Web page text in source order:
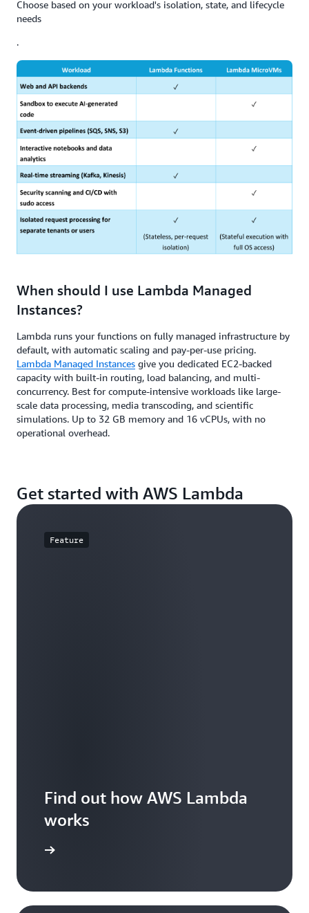
Choose based on your workload's isolation, state, and lifecycle
needs
.
When should I use Lambda Managed
Instances?
Lambda runs your functions on fully managed infrastructure by
default, with automatic scaling and pay-per-use pricing.
Lambda Managed Instances give you dedicated EC2-backed
capacity with built-in routing, load balancing, and multi-
concurrency. Best for compute-intensive workloads like large-
scale data processing, media transcoding, and scientific
simulations. Up to 32 GB memory and 16 vCPUs, with no
operational overhead.
Get started with AWS Lambda
Feature
Find out how AWS Lambda
works